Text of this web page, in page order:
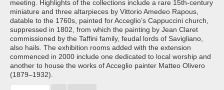
meeting. Highlights of the collections include a rare 15th-century
miniature and three altarpieces by Vittorio Amedeo Rapous,
datable to the 1760s, painted for Acceglio’s Cappuccini church,
suppressed in 1802, from which the painting by Jean Claret
commissioned by the Taffini family, feudal lords of Savigliano,
also hails. The exhibition rooms added with the extension
commenced in 2000 include one dedicated to local worship and
another to house the works of Acceglio painter Matteo Olivero
(1879–1932).